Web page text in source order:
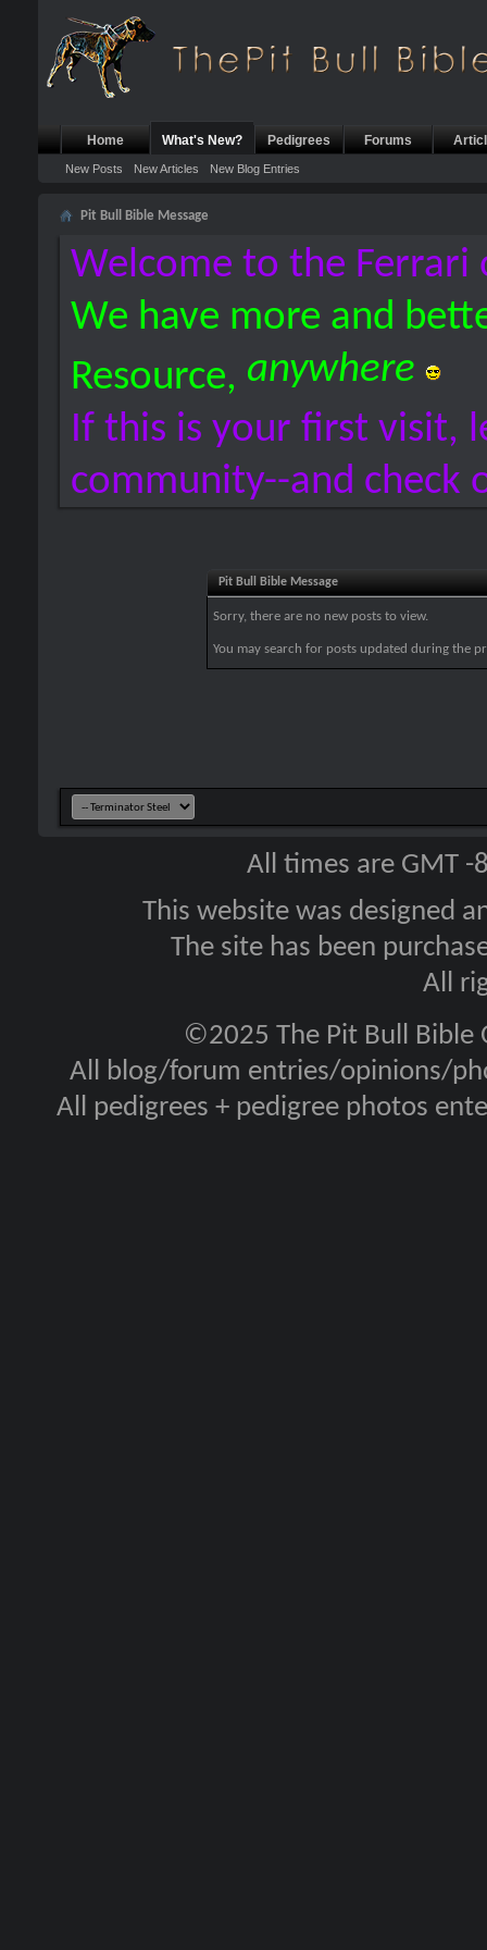
Home What's New?
New Posts New Articles New Blog Entries
Pedigrees Forums
Pit Bull Bible Message
Welcome to the Ferrari
We have more and
Resource, anywhere
If this is your first visit,
community--and check
Pit Bull Bible Message
Sorry, there are no new posts to view.
You may search for posts updated during the
All times are GMT
This website was designed
The site has been
All
©2025 The Pit Bull Bible
All blog/forum entries/opinions/
All pedigrees + pedigree photos